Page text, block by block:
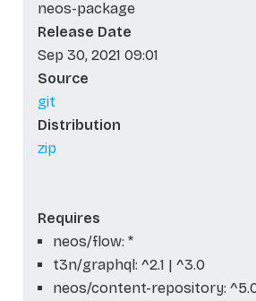
neos-package
Release Date
Sep 30, 2021 09:01
Source
git
Distribution
zip
Requires
neos/flow: *
t3n/graphql: ^2.1 | ^3.0
neos/content-repository: